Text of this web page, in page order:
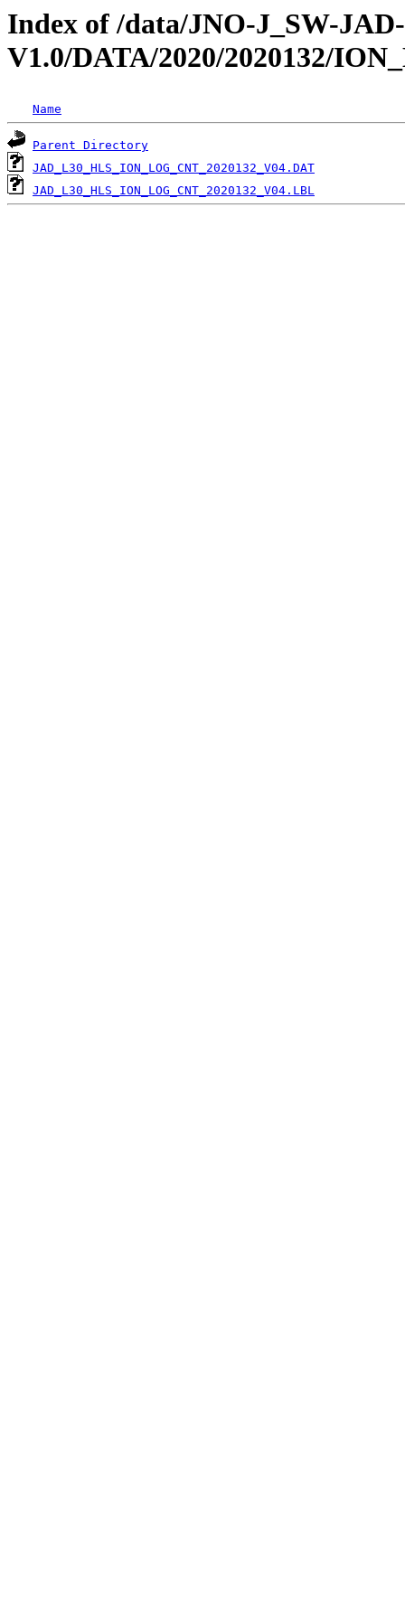
Index of /data/JNO-J_SW-
V1.0/DATA/2020/2020132/
Name
Parent Directory
JAD_L30_HLS_ION_LOG_CNT_2020132_V04.DAT
JAD_L30_HLS_ION_LOG_CNT_2020132_V04.LBL